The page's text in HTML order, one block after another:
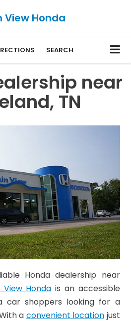
View Honda
SEARCH
near
TN
Honda dealership near
View Honda is an accessible
car shoppers looking for a
a convenient location just